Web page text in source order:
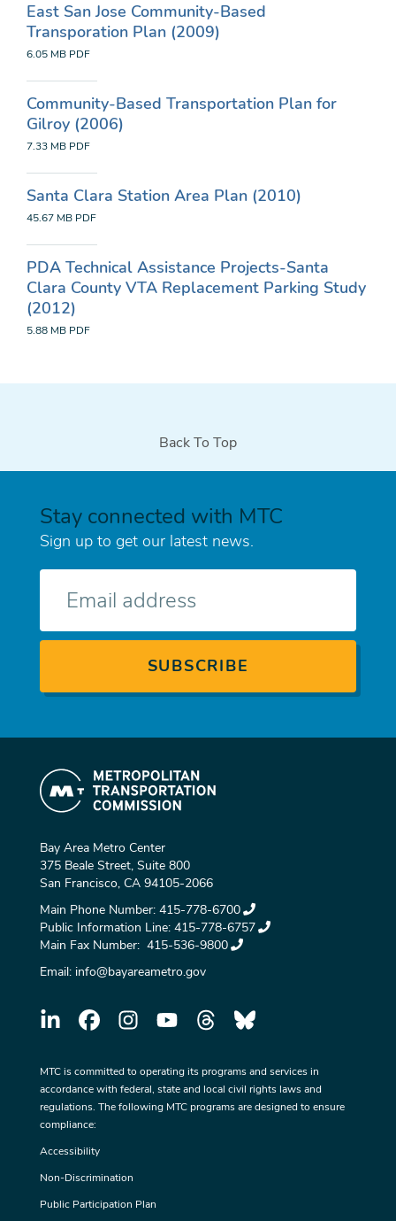
East San Jose Community-Based
Transporation Plan (2009)
6.05 MB PDF
Community-Based Transportation Plan for
Gilroy (2006)
7.33 MB PDF
Santa Clara Station Area Plan (2010)
45.67 MB PDF
PDA Technical Assistance Projects-Santa
Clara County VTA Replacement Parking Study
(2012)
5.88 MB PDF
Back To Top
Stay connected with MTC
Sign up to get our latest news.
Bay Area Metro Center
375 Beale Street, Suite 800
San Francisco, CA 94105-2066
Main Phone Number: 415-778-6700
Public Information Line: 415-778-6757
Main Fax Number: 415-536-9800
Email: info@bayareametro.gov
MTC is committed to operating its programs and services in
accordance with federal, state and local civil rights laws and
regulations. The following MTC programs are designed to ensure
compliance:
Accessibility
Non-Discrimination
Public Participation Plan